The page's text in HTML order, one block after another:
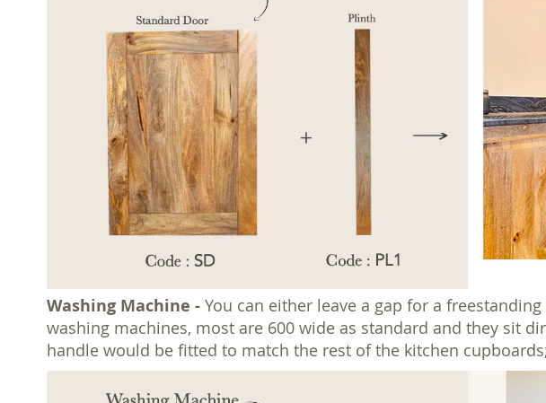
Washing Machine - You can either leave a gap for a
washing machines, most are 600 wide as standard and they sit
handle would be fitted to match the rest of the kitchen